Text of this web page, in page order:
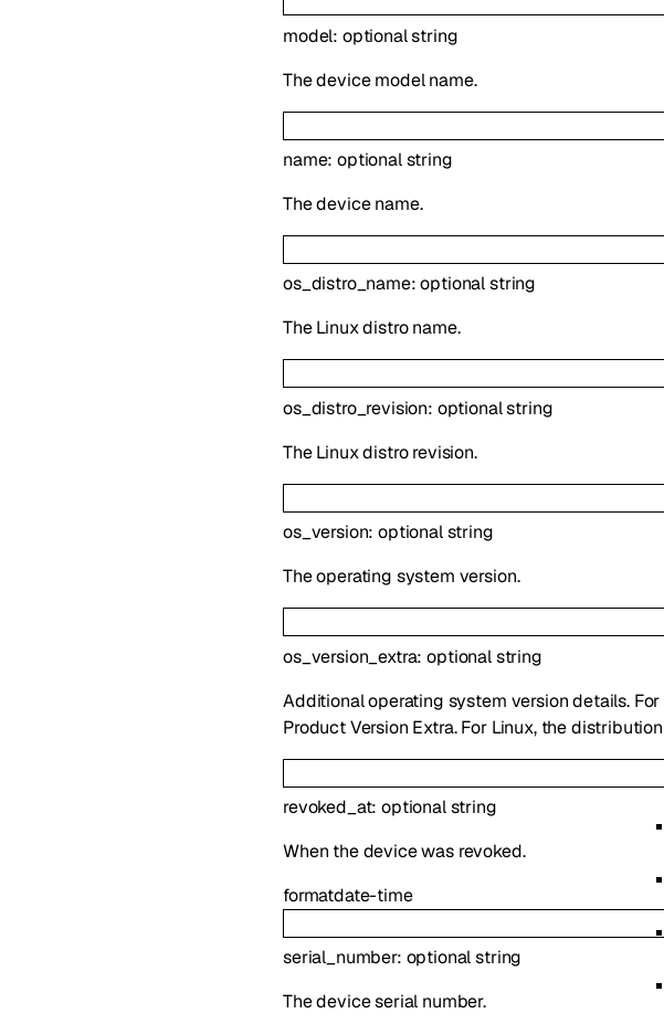
model: optionalstring
The device model name.
name:optionalstring
The device name.
os_distro_name:optionalstring
The Linux distro name.
os_distro_revision: optionalstring
The Linux distro revision.
os_version:optionalstring
The operating system version.
os_version_extra:optionalstring
Additional operating system version details.
Product Version Extra. For Linux, the
revoked_at:optionalstring
When the device was revoked.
formatdate-time
serial_number: optionalstring
The device serial number.